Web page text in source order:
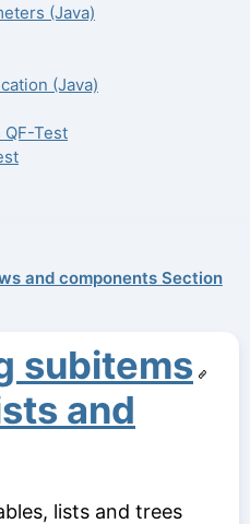
(Java)
(Java)
Test
and components Section
subitems
and
lists and trees